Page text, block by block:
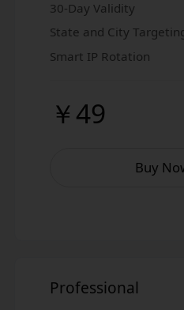
30-Day Validity
State and City
Smart IP Rotation
￥49
Buy
Professional